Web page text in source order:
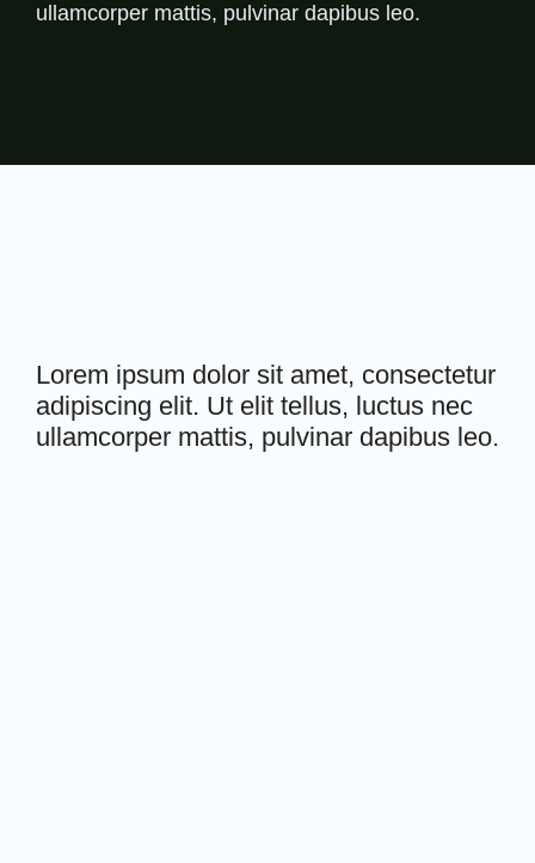
ullamcorper mattis, pulvinar dapibus leo.
Lorem ipsum dolor sit amet, consectetur
adipiscing elit. Ut elit tellus, luctus nec
ullamcorper mattis, pulvinar dapibus leo.